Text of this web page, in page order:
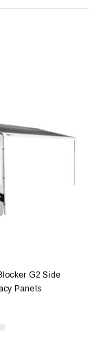
G2 Side
Panels